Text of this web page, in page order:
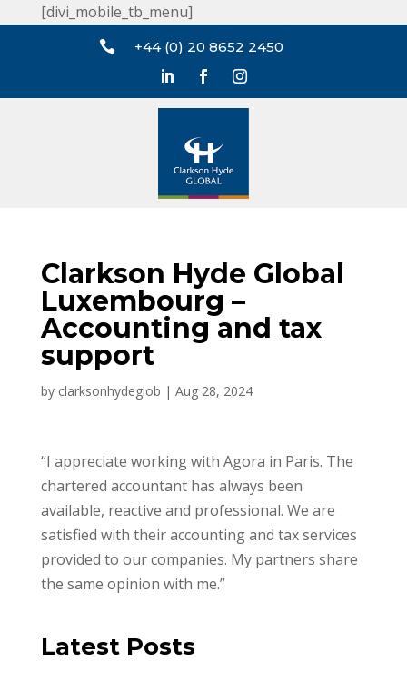
[divi_mobile_tb_menu]
 +44 (0) 20 8652 2450
Clarkson Hyde Global
Luxembourg –
Accounting and tax
support
by clarksonhydeglob | Aug 28, 2024
“I appreciate working with Agora in Paris. The
chartered accountant has always been
available, reactive and professional. We are
satisfied with their accounting and tax services
provided to our companies. My partners share
the same opinion with me.”
Latest Posts